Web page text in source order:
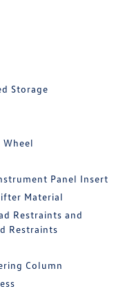
Storage
Panel Insert
Material
Restraints and
Restraints
Column